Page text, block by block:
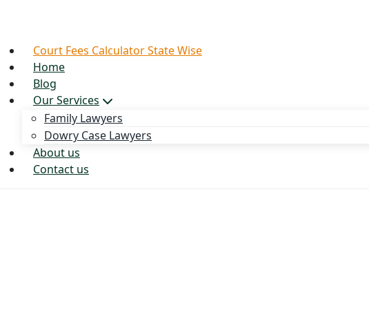
Court Fees Calculator State Wise
Home
Blog
Our Services
Family Lawyers
Dowry Case Lawyers
About us
Contact us